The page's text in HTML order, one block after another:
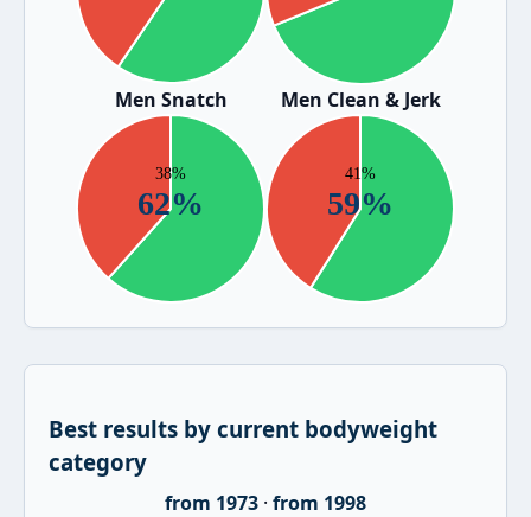
Men Snatch Men Clean & Jerk
Best results by current bodyweight
category
from 1973 · from 1998